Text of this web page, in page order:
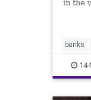
in the
banks